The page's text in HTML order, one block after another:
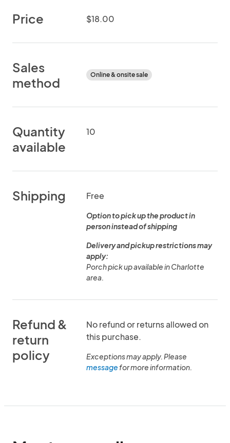
Price $18.00
Sales
method
Online & onsite sale
Quantity
available
10
Shipping Free
Option to pick up the product in
person instead of shipping
Delivery and pickup restrictions may
apply:
Porch pick up available in Charlotte
area.
Refund &
return
policy
No refund or returns allowed on
this purchase.
Exceptions may apply. Please
messagefor more information.